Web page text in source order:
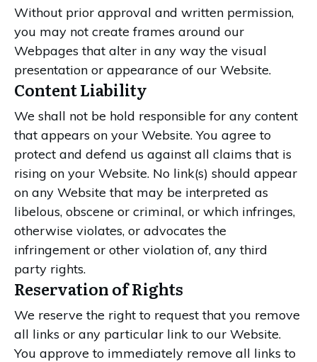
Without prior approval and written permission,
you may not create frames around our
Webpages that alter in any way the visual
presentation or appearance of our Website.
Content Liability
We shall not be hold responsible for any content
that appears on your Website. You agree to
protect and defend us against all claims that is
rising on your Website. No link(s) should appear
on any Website that may be interpreted as
libelous, obscene or criminal, or which infringes,
otherwise violates, or advocates the
infringement or other violation of, any third
party rights.
Reservation of Rights
We reserve the right to request that you remove
all links or any particular link to our Website.
You approve to immediately remove all links to